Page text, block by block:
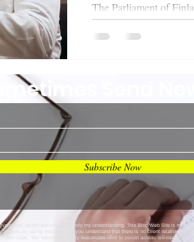
The Parliament of
Clinical Trials on 8 October 2021.
approved amendments
Send
Subscribe Now
health authority, it's purely my understanding. This Blog/Web Site is
advice. By using this blog site you understand that there is no client
your state. We have made every reasonable effort to present accurate information on